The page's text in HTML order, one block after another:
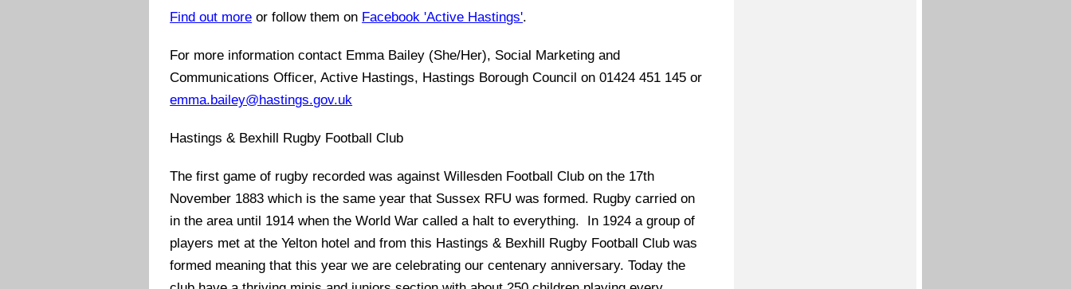
Find out more or follow them on Facebook 'Active Hastings'.
For more information contact Emma Bailey (She/Her), Social Marketing and
Communications Officer, Active Hastings, Hastings Borough Council on 01424 451 145 or
emma.bailey@hastings.gov.uk
Hastings & Bexhill Rugby Football Club
The first game of rugby recorded was against Willesden Football Club on the 17th
November 1883 which is the same year that Sussex RFU was formed. Rugby carried on
in the area until 1914 when the World War called a halt to everything. In 1924 a group of
players met at the Yelton hotel and from this Hastings & Bexhill Rugby Football Club was
formed meaning that this year we are celebrating our centenary anniversary. Today the